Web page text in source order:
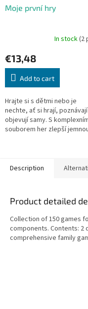
Moje první hry
In stock(2
€13,48
Add to cart
Hrajte si s dětmi nebo je
nechte, ať si hrají,
objevují samy. S
souborem her zlepší
Description
Product detailed
Collection of 150 games
components. Contents: 2
comprehensive family